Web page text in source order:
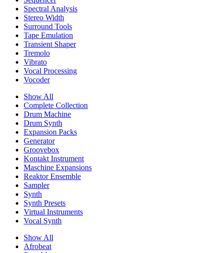
Spectral Analysis
Stereo Width
Surround Tools
Tape Emulation
Transient Shaper
Tremolo
Vibrato
Vocal Processing
Vocoder
Show All
Complete Collection
Drum Machine
Drum Synth
Expansion Packs
Generator
Groovebox
Kontakt Instrument
Maschine Expansions
Reaktor Ensemble
Sampler
Synth
Synth Presets
Virtual Instruments
Vocal Synth
Show All
Afrobeat